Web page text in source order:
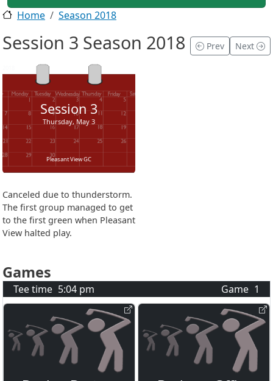
Home Season 2018
Session 3 Season 2018 Prev Next
Session 3
Thursday, May 3
Pleasant View GC
Canceled due to thunderstorm.
The first group managed to get
to the first green when Pleasant
View halted play.
Games
Tee time 5:04 pm Game 1